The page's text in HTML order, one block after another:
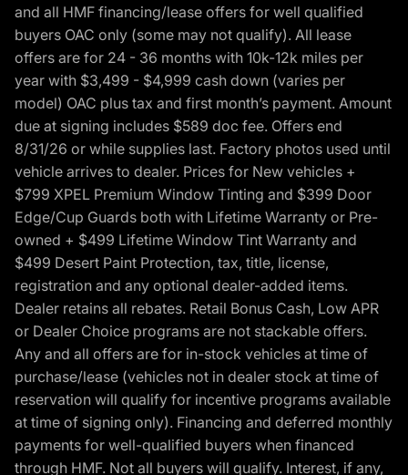
and all HMF financing/lease offers for well qualified
buyers OAC only (some may not qualify). All lease
offers are for 24 - 36 months with 10k-12k miles per
year with $3,499 - $4,999 cash down (varies per
model) OAC plus tax and first month’s payment. Amount
due at signing includes $589 doc fee. Offers end
8/31/26 or while supplies last. Factory photos used until
vehicle arrives to dealer. Prices for New vehicles +
$799 XPEL Premium Window Tinting and $399 Door
Edge/Cup Guards both with Lifetime Warranty or Pre-
owned + $499 Lifetime Window Tint Warranty and
$499 Desert Paint Protection, tax, title, license,
registration and any optional dealer-added items.
Dealer retains all rebates. Retail Bonus Cash, Low APR
or Dealer Choice programs are not stackable offers.
Any and all offers are for in-stock vehicles at time of
purchase/lease (vehicles not in dealer stock at time of
reservation will qualify for incentive programs available
at time of signing only). Financing and deferred monthly
payments for well-qualified buyers when financed
through HMF. Not all buyers will qualify. Interest, if any,